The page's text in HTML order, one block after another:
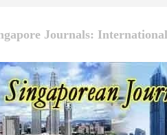
Journals: